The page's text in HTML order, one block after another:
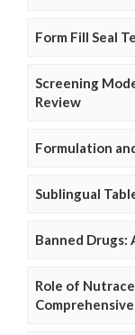
Form Fill Seal
Screening
Review
Formulation
Sublingual
Banned Drugs:
Role of